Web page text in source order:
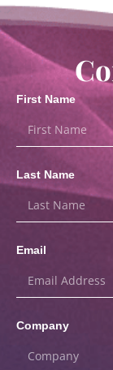
First Name
Last Name
Email
Company